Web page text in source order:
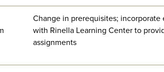
Change in prerequisites;
with Rinella Learning Center to
assignments